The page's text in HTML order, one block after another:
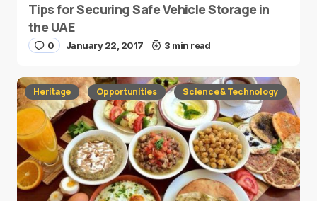
Tips for Securing Safe Vehicle Storage in
the UAE
0 January 22, 2017 3 min read
Heritage Opportunities Science & Technology